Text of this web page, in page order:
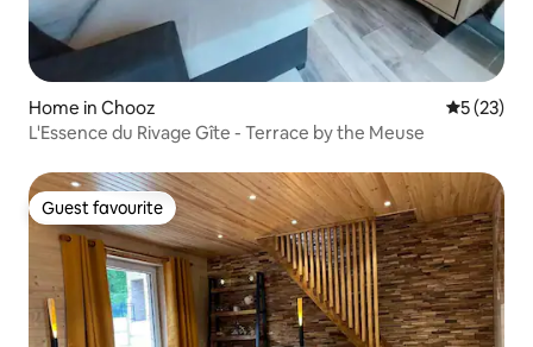
Home in Chooz 5 out of 5
5 (23)
L'Essence du Rivage Gîte - Terrace by the Meuse
Guest favourite
Guest favourite